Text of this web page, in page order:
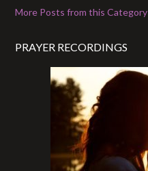
More Posts from this Category
PRAYER RECORDINGS